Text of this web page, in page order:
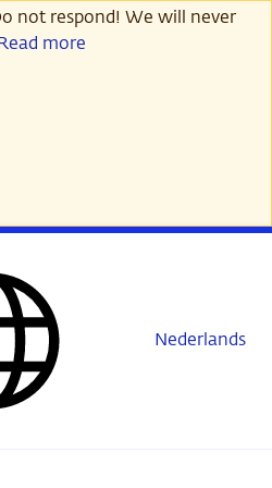
not respond! We will never
Read more
Nederlands